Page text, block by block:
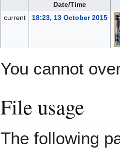
Date/Time
current
18:23, 13 October 2015
You cannot
File usage
The following